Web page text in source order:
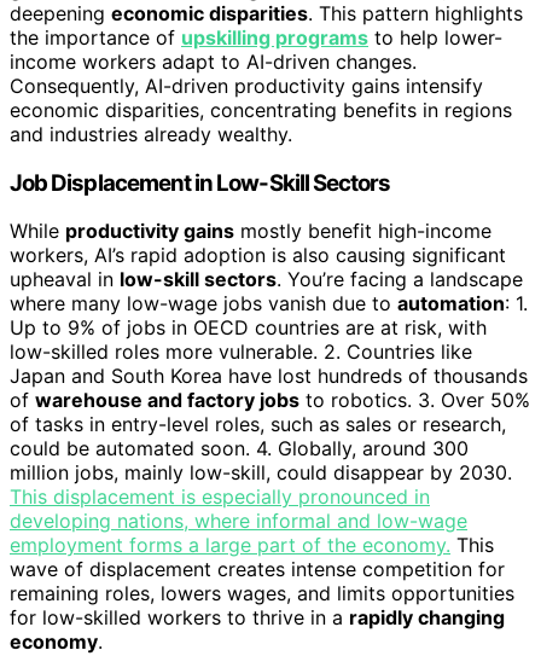
deepening economic disparities. This pattern highlights
the importance of upskilling programs to help lower-
income workers adapt to AI-driven changes.
Consequently, AI-driven productivity gains intensify
economic disparities, concentrating benefits in regions
and industries already wealthy.
Job Displacement in Low-Skill Sectors
While productivity gains mostly benefit high-income
workers, AI’s rapid adoption is also causing significant
upheaval in low-skill sectors. You’re facing a landscape
where many low-wage jobs vanish due to automation: 1.
Up to 9% of jobs in OECD countries are at risk, with
low-skilled roles more vulnerable. 2. Countries like
Japan and South Korea have lost hundreds of thousands
of warehouse and factory jobs to robotics. 3. Over 50%
of tasks in entry-level roles, such as sales or research,
could be automated soon. 4. Globally, around 300
million jobs, mainly low-skill, could disappear by 2030.
This displacement is especially pronounced in
developing nations, where informal and low-wage
employment forms a large part of the economy. This
wave of displacement creates intense competition for
remaining roles, lowers wages, and limits opportunities
for low-skilled workers to thrive in a rapidly changing
economy.